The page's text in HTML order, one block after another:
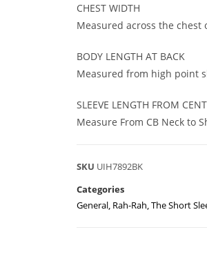
CHEST WIDTH
Measured across the
BODY LENGTH AT BACK
Measured from high point
SLEEVE LENGTH FROM
Measure From CB Neck to
SKU UIH7892BK
Categories
General Rah-Rah The Short